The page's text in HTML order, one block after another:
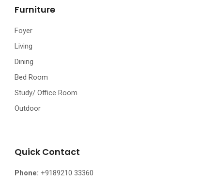
Furniture
Foyer
Living
Dining
Bed Room
Study/ Office Room
Outdoor
Quick Contact
Phone: +9189210 33360